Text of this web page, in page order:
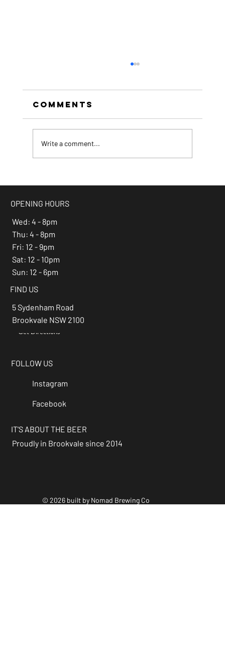
Comments
Write a comment...
OPENING HOURS
Wed: 4 - 8pm
Thu: 4 - 8pm
Fri: 12 - 9pm
Sat: 12 - 10pm
Sun: 12 - 6pm
© 2026 built by Nomad Brewing Co
FIND US
5 Sydenham Road
Brookvale NSW 2100
Get Directions
FOLLOW US
Instagram
IT'S ABOUT THE BEER
Proudly in Brookvale since 2014
Facebook